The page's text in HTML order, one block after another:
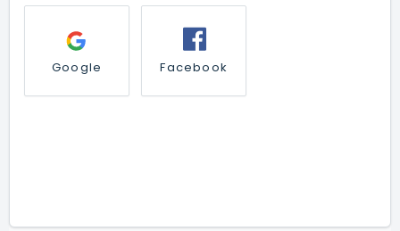
Google Facebook